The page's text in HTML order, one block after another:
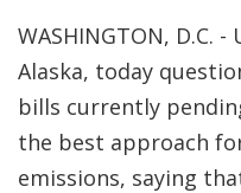
WASHINGTON, D.C. -
Alaska, today
bills currently
the best approach
emissions, saying